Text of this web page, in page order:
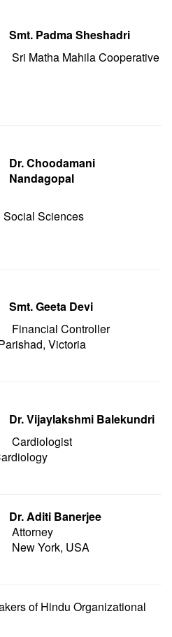
Smt. Padma Sheshadri
Sri Matha Mahila Cooperative
Dr. Choodamani
Nandagopal
Social Sciences
Smt. Geeta Devi
Financial Controller
Victoria
Dr. Vijaylakshmi Balekundri
Cardiologist
Dr. Aditi Banerjee
Attorney
New York, USA
of Hindu Organizational